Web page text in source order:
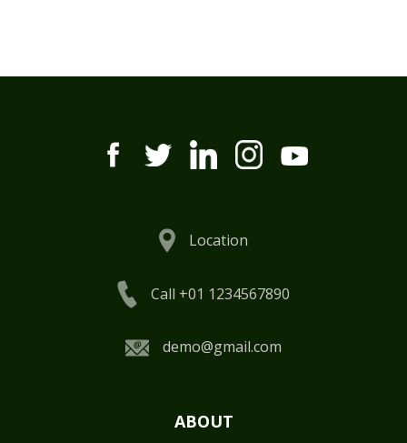
Location
Call +01 1234567890
demo@gmail.com
ABOUT